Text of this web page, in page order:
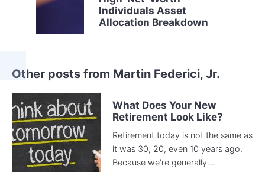
Individuals Asset
Allocation Breakdown
Other posts from Martin Federici, Jr.
What Does Your New
Retirement Look Like?
Retirement today is not the same as
it was 30, 20, even 10 years ago.
Because we’re generally...